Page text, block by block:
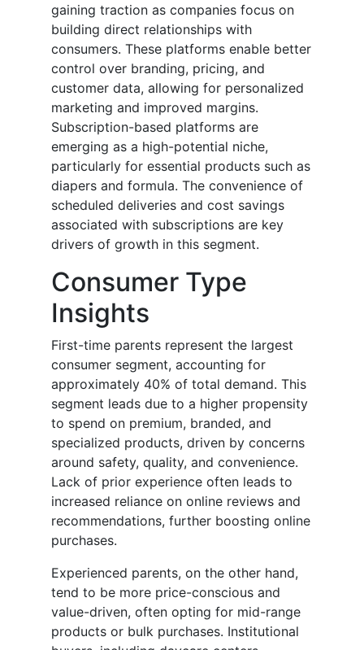
gaining traction as companies focus on
building direct relationships with
consumers. These platforms enable better
control over branding, pricing, and
customer data, allowing for personalized
marketing and improved margins.
Subscription-based platforms are
emerging as a high-potential niche,
particularly for essential products such as
diapers and formula. The convenience of
scheduled deliveries and cost savings
associated with subscriptions are key
drivers of growth in this segment.
Consumer Type
Insights
First-time parents represent the largest
consumer segment, accounting for
approximately 40% of total demand. This
segment leads due to a higher propensity
to spend on premium, branded, and
specialized products, driven by concerns
around safety, quality, and convenience.
Lack of prior experience often leads to
increased reliance on online reviews and
recommendations, further boosting online
purchases.
Experienced parents, on the other hand,
tend to be more price-conscious and
value-driven, often opting for mid-range
products or bulk purchases. Institutional